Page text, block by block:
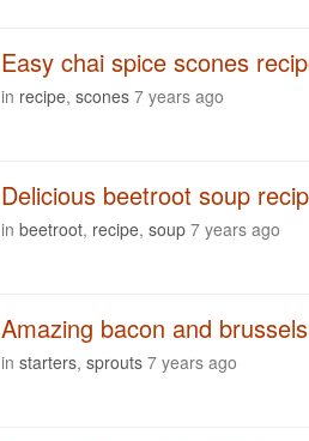
Easy chai spice scones
in recipe, scones 7 years ago
Delicious beetroot soup
in beetroot, recipe, soup 7 years ago
Amazing bacon and
in starters, sprouts 7 years ago